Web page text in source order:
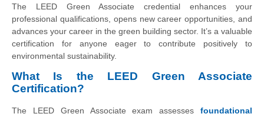
The LEED Green Associate credential enhances your
professional qualifications, opens new career opportunities, and
advances your career in the green building sector. It’s a valuable
certification for anyone eager to contribute positively to
environmental sustainability.
What Is the LEED Green Associate
Certification?
The LEED Green Associate exam assesses foundational